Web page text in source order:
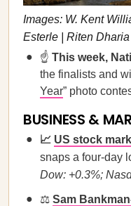
Images: W. Kent
Esterle | Riten Dharia
☝️ This week,
the finalists and
Year” photo
BUSINESS &
📈 US stock
snaps a four-day
Dow: +0.3%;
⚖️ Sam